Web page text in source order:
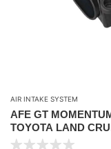
AIR INTAKE SYSTEM
AFE GT
TOYOTA LAND